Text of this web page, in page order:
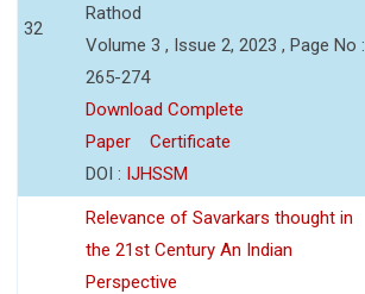
32
Rathod
Volume 3 , Issue 2, 2023 , Page No :
265-274
Download Complete
Paper
Certificate
DOI : IJHSSM
Relevance of Savarkars thought in
the 21st Century An Indian
Perspective